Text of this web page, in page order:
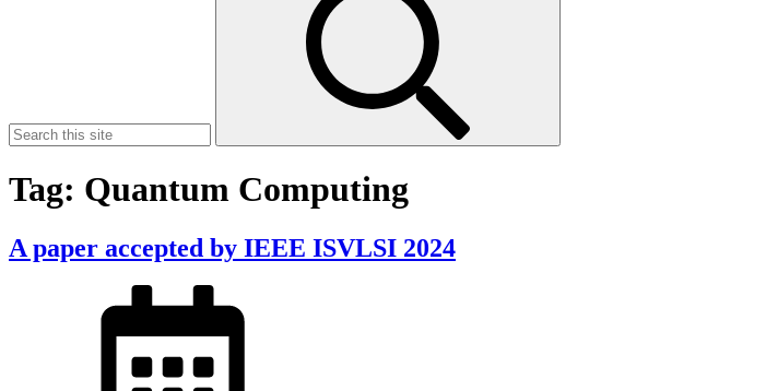
Tag: Quantum Computing
A paper accepted by IEEE ISVLSI 2024